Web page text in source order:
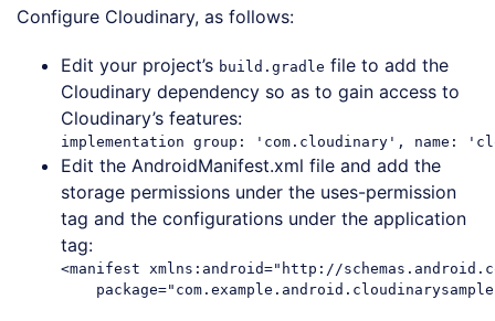
Configure Cloudinary, as follows:
Edit your project’s build.gradle file to add the
Cloudinary dependency so as to gain access to
Cloudinary’s features:
Edit the AndroidManifest.xml file and add the
storage permissions under the uses-permission
tag and the configurations under the application
tag:
<manifest xmlns:android="http://